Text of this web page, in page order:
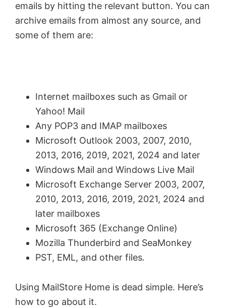
emails by hitting the relevant button. You can
archive emails from almost any source, and
some of them are:
Internet mailboxes such as Gmail or
Yahoo! Mail
Any POP3 and IMAP mailboxes
Microsoft Outlook 2003, 2007, 2010,
2013, 2016, 2019, 2021, 2024 and later
Windows Mail and Windows Live Mail
Microsoft Exchange Server 2003, 2007,
2010, 2013, 2016, 2019, 2021, 2024 and
later mailboxes
Microsoft 365 (Exchange Online)
Mozilla Thunderbird and SeaMonkey
PST, EML, and other files.
Using MailStore Home is dead simple. Here’s
how to go about it.